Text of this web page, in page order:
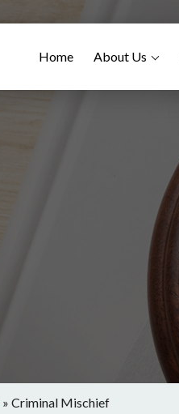
Home About Us
» Criminal Mischief